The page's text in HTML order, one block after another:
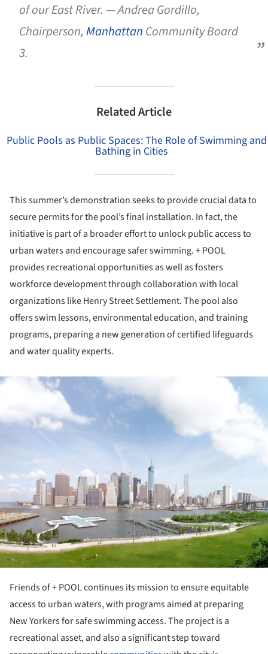
of our East River. — Andrea Gordillo,
Chairperson, Manhattan Community Board
3.
Related Article
Public Pools as Public Spaces: The Role of Swimming and
Bathing in Cities
This summer’s demonstration seeks to provide crucial data to
secure permits for the pool’s final installation. In fact, the
initiative is part of a broader effort to unlock public access to
urban waters and encourage safer swimming. + POOL
provides recreational opportunities as well as fosters
workforce development through collaboration with local
organizations like Henry Street Settlement. The pool also
offers swim lessons, environmental education, and training
programs, preparing a new generation of certified lifeguards
and water quality experts.
Friends of + POOL continues its mission to ensure equitable
access to urban waters, with programs aimed at preparing
New Yorkers for safe swimming access. The project is a
recreational asset, and also a significant step toward